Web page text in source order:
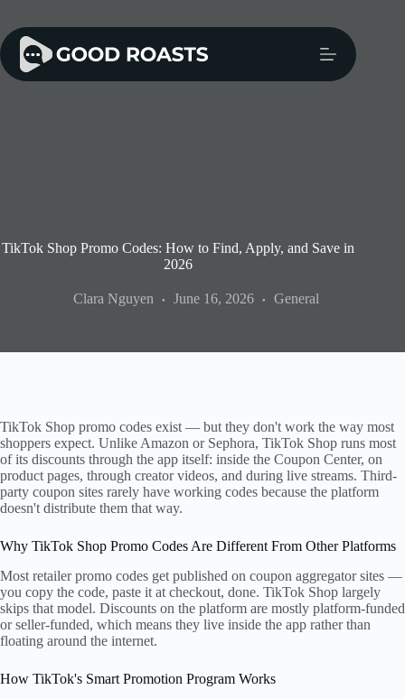
content
TikTok Shop Promo Codes: How to Find, Apply, and Save in
2026
Clara Nguyen June 16, 2026 General
TikTok Shop promo codes exist — but they don't work the way most
shoppers expect. Unlike Amazon or Sephora, TikTok Shop runs most
of its discounts through the app itself: inside the Coupon Center, on
product pages, through creator videos, and during live streams. Third-
party coupon sites rarely have working codes because the platform
doesn't distribute them that way.
Why TikTok Shop Promo Codes Are Different From Other Platforms
Most retailer promo codes get published on coupon aggregator sites —
you copy the code, paste it at checkout, done. TikTok Shop largely
skips that model. Discounts on the platform are mostly platform-funded
or seller-funded, which means they live inside the app rather than
floating around the internet.
How TikTok's Smart Promotion Program Works